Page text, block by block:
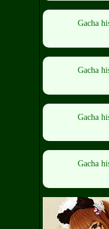
Gacha
Gacha
Gacha
Gacha